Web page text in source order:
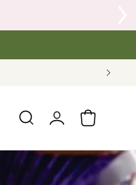
Log
in
Cart